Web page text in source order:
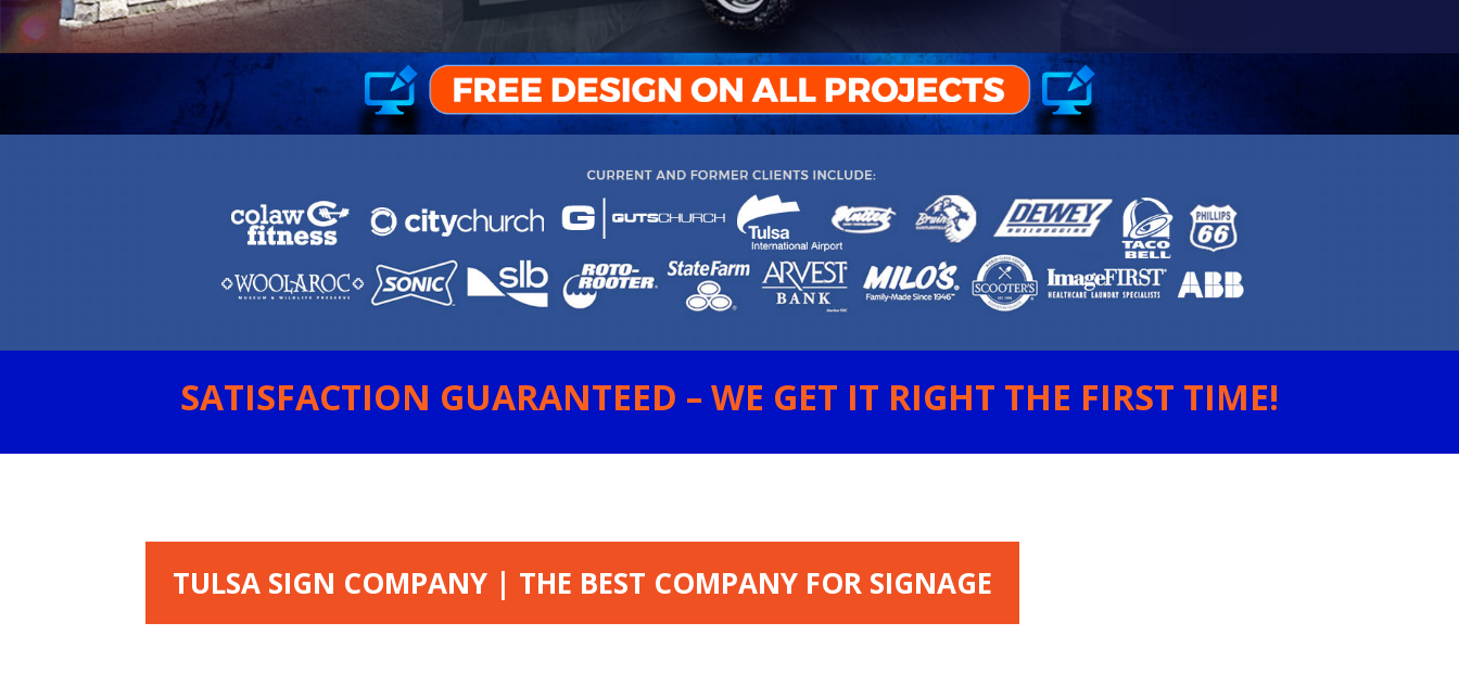
SATISFACTION GUARANTEED – WE GET IT RIGHT THE FIRST TIME!
TULSA SIGN COMPANY | THE BEST COMPANY FOR SIGNAGE